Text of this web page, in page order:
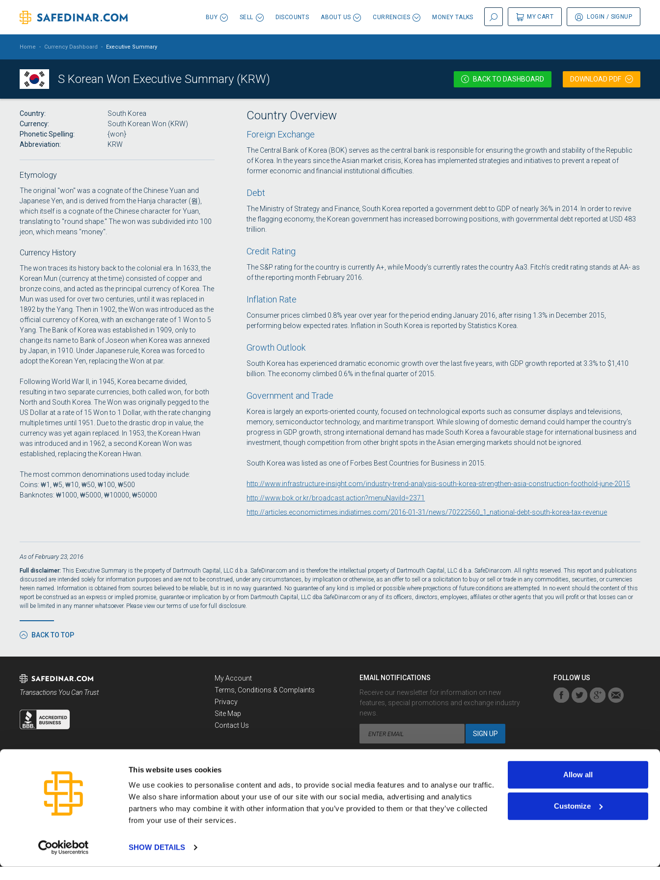
This website uses cookies
We use cookies to personalise content and ads, to provide social media features and to analyse our traffic.
We also share information about your use of our site with our social media, advertising and analytics
partners who may combine it with other information that you’ve provided to them or that they’ve collected
from your use of their services.
SHOW DETAILS
Allow all
Customize
MY CART LOGIN / SIGNUP
BUY SELL DISCOUNTS ABOUT US CURRENCIES MONEY TALKS
Home - Currency Dashboard - Executive Summary
S Korean Won Executive Summary (KRW) BACKTO DASHBOARD DOWNLOAD PDF
Country Overview
Foreign Exchange
The Central Bank of Korea (BOK) serves as the central bank is responsible for ensuring the growth and stability of the Republic
of Korea. In the years since the Asian market crisis, Korea has implemented strategies and initiatives to prevent a repeat of
former economic and financial institutional difficulties.
Debt
The Ministry of Strategy and Finance, South Korea reported a government debt to GDP of nearly 36% in 2014. In order to revive
the flagging economy, the Korean government has increased borrowing positions, with governmental debt reported at USD 483
trillion.
Credit Rating
The S&P rating for the country is currently A+, while Moody’s currently rates the country Aa3. Fitch’s credit rating stands at AA- as
of the reporting month February 2016.
Inflation Rate
Consumer prices climbed 0.8% year over year for the period ending January 2016, after rising 1.3% in December 2015,
performing below expected rates. Inflation in South Korea is reported by Statistics Korea.
Growth Outlook
South Korea has experienced dramatic economic growth over the last five years, with GDP growth reported at 3.3% to $1,410
billion. The economy climbed 0.6% in the final quarter of 2015.
Government and Trade
Korea is largely an exports-oriented county, focused on technological exports such as consumer displays and televisions,
memory, semiconductor technology, and maritime transport. While slowing of domestic demand could hamper the country’s
progress in GDP growth, strong international demand has made South Korea a favourable stage for international business and
investment, though competition from other bright spots in the Asian emerging markets should not be ignored.
South Korea was listed as one of Forbes Best Countries for Business in 2015.
http://www.infrastructure-insight.com/industry-trend-analysis-south-korea-strengthen-asia-construction-foothold-june-2015
http://www.bok.or.kr/broadcast.action?menuNaviId=2371
http://articles.economictimes.indiatimes.com/2016-01-31/news/70222560_1_national-debt-south-korea-tax-revenue
Country
South Korea
Currency
South Korean Won (KRW)
Phonetic Spelling
{won}
Abbreviation
KRW
Etymology
The original "won" was a cognate of the Chinese Yuan and
Japanese Yen, and is derived from the Hanja character (원),
which itself is a cognate of the Chinese character for Yuan,
translating to "round shape." The won was subdivided into 100
jeon, which means "money".
Currency History
The won traces its history back to the colonial era. In 1633, the
Korean Mun (currency at the time) consisted of copper and
bronze coins, and acted as the principal currency of Korea. The
Mun was used for over two centuries, until it was replaced in
1892 by the Yang. Then in 1902, the Won was introduced as the
official currency of Korea, with an exchange rate of 1 Won to 5
Yang. The Bank of Korea was established in 1909, only to
change its name to Bank of Joseon when Korea was annexed
by Japan, in 1910. Under Japanese rule, Korea was forced to
adopt the Korean Yen, replacing the Won at par.
Following World War II, in 1945, Korea became divided,
resulting in two separate currencies, both called won, for both
North and South Korea. The Won was originally pegged to the
US Dollar at a rate of 15 Won to 1 Dollar, with the rate changing
multiple times until 1951. Due to the drastic drop in value, the
currency was yet again replaced. In 1953, the Korean Hwan
was introduced and in 1962, a second Korean Won was
established, replacing the Korean Hwan.
The most common denominations used today include:
Coins: ₩1, ₩5, ₩10, ₩50, ₩100, ₩500
Banknotes: ₩1000, ₩5000, ₩10000, ₩50000
As of February 23, 2016
Full disclaimer: This Executive Summary is the property of Dartmouth Capital, LLC d.b.a. SafeDinar.com and is therefore the intellectual property of Dartmouth Capital, LLC d.b.a. SafeDinar.com. All rights reserved. This report and publications
discussed are intended solely for information purposes and are not to be construed, under any circumstances, by implication or otherwise, as an offer to sell or a solicitation to buy or sell or trade in any commodities, securities, or currencies
herein named. Information is obtained from sources believed to be reliable, but is in no way guaranteed. No guarantee of any kind is implied or possible where projections of future conditions are attempted. In no event should the content of this
report be construed as an express or implied promise, guarantee or implication by or from Dartmouth Capital, LLC dba SafeDinar.com or any of its officers, directors, employees, affiliates or other agents that you will profit or that losses can or
will be limited in any manner whatsoever. Please view our terms of use for full disclosure.
BACK TO TOP
Transactions You Can Trust
My Account
Terms, Conditions & Complaints
Privacy
Site Map
Contact Us
EMAIL NOTIFICATIONS
Receive our newsletter for information on new
features, special promotions and exchange industry
news.
Looking for the Exchange Rate Notification? You can
FOLLOW US
Dartmouth Capital LLC, is a registered Money Service Business, not an investment or financial advisor. No information provided by or through SafeDinar can be construed as investment advice.
Copyright ©2026 Dartmouth Capital LLC